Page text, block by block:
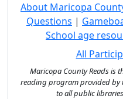
About Maricopa
Questions |
School age
All
Maricopa County Reads is
reading program provided by
to all public